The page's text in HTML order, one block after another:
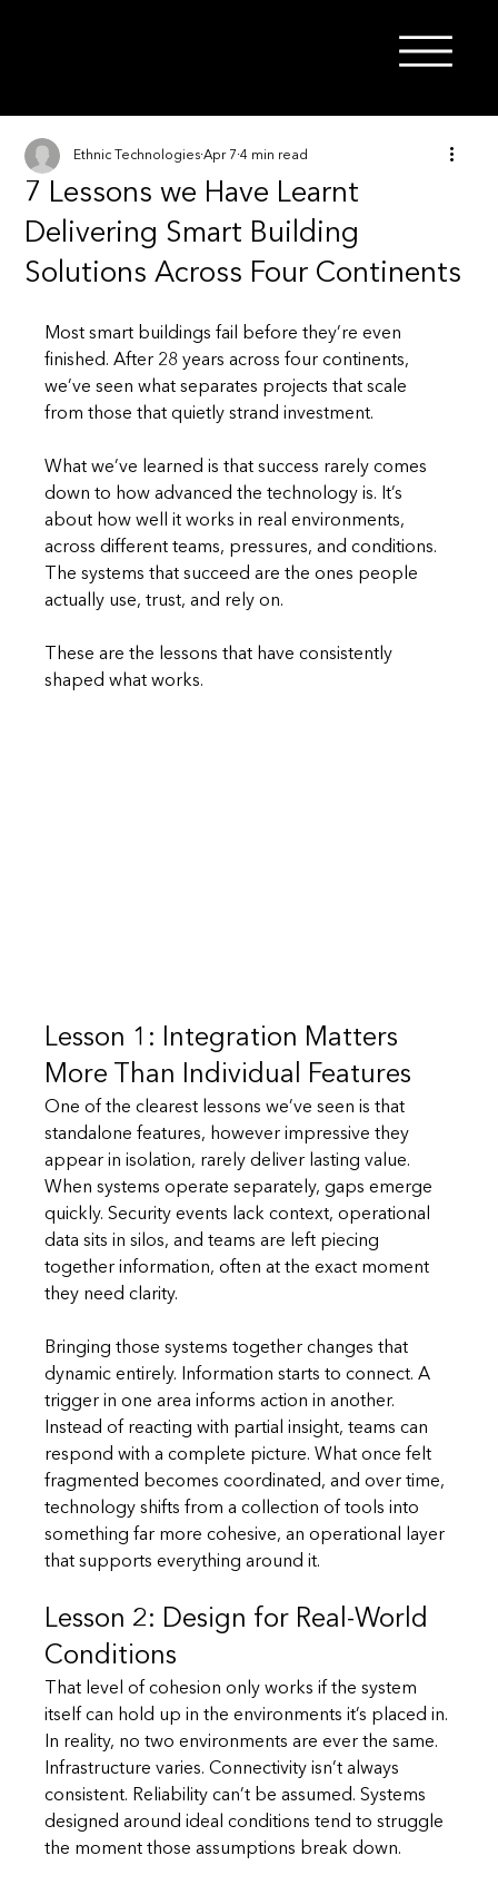
7 Lessons we Have Learnt
Delivering Smart Building
Solutions Across Four Continents
Ethnic Technologies Apr 7 4 min read
Most smart buildings fail before they’re even
finished. After 28 years across four continents,
we’ve seen what separates projects that scale
from those that quietly strand investment.
What we’ve learned is that success rarely comes
down to how advanced the technology is. It’s
about how well it works in real environments,
across different teams, pressures, and conditions.
The systems that succeed are the ones people
actually use, trust, and rely on.
These are the lessons that have consistently
shaped what works.
Lesson 1: Integration Matters
More Than Individual Features
One of the clearest lessons we’ve seen is that
standalone features, however impressive they
appear in isolation, rarely deliver lasting value.
When systems operate separately, gaps emerge
quickly. Security events lack context, operational
data sits in silos, and teams are left piecing
together information, often at the exact moment
they need clarity.
Bringing those systems together changes that
dynamic entirely. Information starts to connect. A
trigger in one area informs action in another.
Instead of reacting with partial insight, teams can
respond with a complete picture. What once felt
fragmented becomes coordinated, and over time,
technology shifts from a collection of tools into
something far more cohesive, an operational layer
that supports everything around it.
Lesson 2: Design for Real-World
Conditions
That level of cohesion only works if the system
itself can hold up in the environments it’s placed in.
In reality, no two environments are ever the same.
Infrastructure varies. Connectivity isn’t always
consistent. Reliability can’t be assumed. Systems
designed around ideal conditions tend to struggle
the moment those assumptions break down.